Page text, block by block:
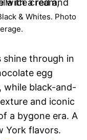
& Whites. Photo
shine through in
egg
while black-and-
and iconic
a bygone era. A
York flavors.